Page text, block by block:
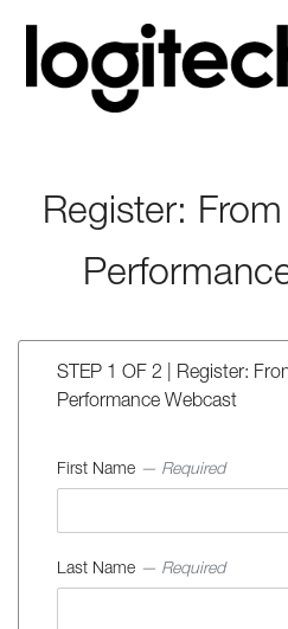
Register:
STEP 1 OF 2 | Register:
Performance Webcast
First Name — Required
Last Name — Required